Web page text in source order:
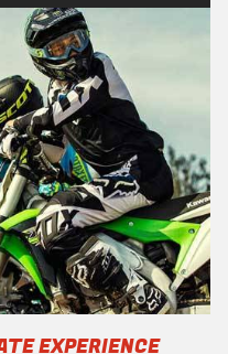
EXPERIENCE